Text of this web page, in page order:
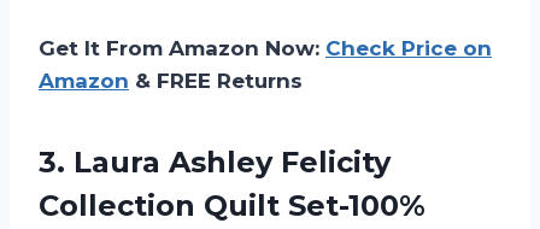
Get It From Amazon Now: Check Price on
Amazon & FREE Returns
3. Laura Ashley Felicity
Collection Quilt Set-100%